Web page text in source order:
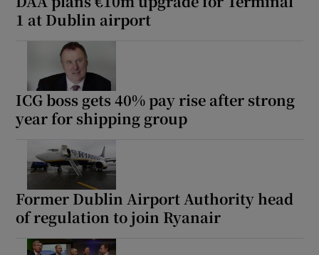
1 at Dublin airport
ICG boss gets 40% pay rise after strong
year for shipping group
Former Dublin Airport Authority head
of regulation to join Ryanair